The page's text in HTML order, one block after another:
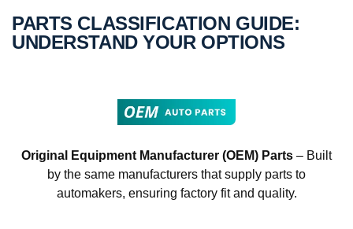
PARTS CLASSIFICATION GUIDE:
UNDERSTAND YOUR OPTIONS
Original Equipment Manufacturer (OEM) Parts – Built
by the same manufacturers that supply parts to
automakers, ensuring factory fit and quality.